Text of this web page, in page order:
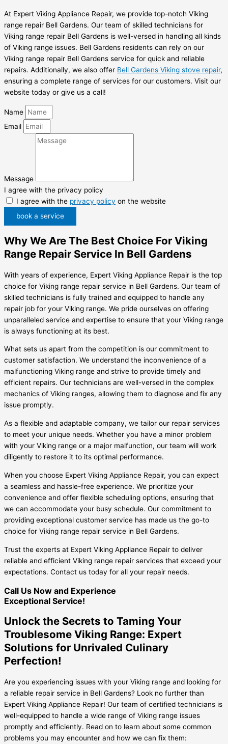
At Expert Viking Appliance Repair, we provide top-notch Viking
range repair Bell Gardens. Our team of skilled technicians for
Viking range repair Bell Gardens is well-versed in handling all kinds
of Viking range issues. Bell Gardens residents can rely on our
Viking range repair Bell Gardens service for quick and reliable
repairs. Additionally, we also offer Bell Gardens Viking stove repair,
ensuring a complete range of services for our customers. Visit our
website today or give us a call!
Name
Email
Message
I agree with the privacy policy
I agree with the privacy policy on the website
book a service
Why We Are The Best Choice For Viking
Range Repair Service In Bell Gardens
With years of experience, Expert Viking Appliance Repair is the top
choice for Viking range repair service in Bell Gardens. Our team of
skilled technicians is fully trained and equipped to handle any
repair job for your Viking range. We pride ourselves on offering
unparalleled service and expertise to ensure that your Viking range
is always functioning at its best.
What sets us apart from the competition is our commitment to
customer satisfaction. We understand the inconvenience of a
malfunctioning Viking range and strive to provide timely and
efficient repairs. Our technicians are well-versed in the complex
mechanics of Viking ranges, allowing them to diagnose and fix any
issue promptly.
As a flexible and adaptable company, we tailor our repair services
to meet your unique needs. Whether you have a minor problem
with your Viking range or a major malfunction, our team will work
diligently to restore it to its optimal performance.
When you choose Expert Viking Appliance Repair, you can expect
a seamless and hassle-free experience. We prioritize your
convenience and offer flexible scheduling options, ensuring that
we can accommodate your busy schedule. Our commitment to
providing exceptional customer service has made us the go-to
choice for Viking range repair service in Bell Gardens.
Trust the experts at Expert Viking Appliance Repair to deliver
reliable and efficient Viking range repair services that exceed your
expectations. Contact us today for all your repair needs.
Call Us Now and Experience
Exceptional Service!
Unlock the Secrets to Taming Your
Troublesome Viking Range: Expert
Solutions for Unrivaled Culinary
Perfection!
Are you experiencing issues with your Viking range and looking for
a reliable repair service in Bell Gardens? Look no further than
Expert Viking Appliance Repair! Our team of certified technicians is
well-equipped to handle a wide range of Viking range issues
promptly and efficiently. Read on to learn about some common
problems you may encounter and how we can fix them: